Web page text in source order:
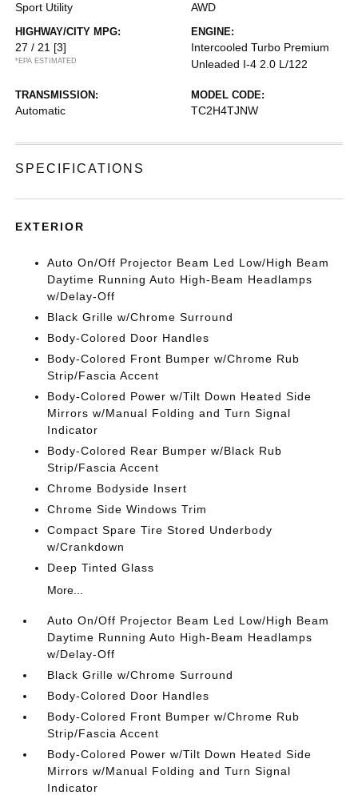
Sport Utility AWD
HIGHWAY/CITY MPG:
27 / 21 [3]
*EPA ESTIMATED
ENGINE:
Intercooled Turbo Premium
Unleaded I-4 2.0 L/122
TRANSMISSION:
Automatic
MODEL CODE:
TC2H4TJNW
SPECIFICATIONS
EXTERIOR
Auto On/Off Projector Beam Led Low/High Beam
Daytime Running Auto High-Beam Headlamps
w/Delay-Off
Black Grille w/Chrome Surround
Body-Colored Door Handles
Body-Colored Front Bumper w/Chrome Rub
Strip/Fascia Accent
Body-Colored Power w/Tilt Down Heated Side
Mirrors w/Manual Folding and Turn Signal
Indicator
Body-Colored Rear Bumper w/Black Rub
Strip/Fascia Accent
Chrome Bodyside Insert
Chrome Side Windows Trim
Compact Spare Tire Stored Underbody
w/Crankdown
Deep Tinted Glass
More...
Auto On/Off Projector Beam Led Low/High Beam
Daytime Running Auto High-Beam Headlamps
w/Delay-Off
Black Grille w/Chrome Surround
Body-Colored Door Handles
Body-Colored Front Bumper w/Chrome Rub
Strip/Fascia Accent
Body-Colored Power w/Tilt Down Heated Side
Mirrors w/Manual Folding and Turn Signal
Indicator